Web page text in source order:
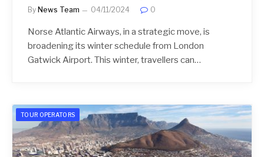
By News Team 04/11/2024 0
Norse Atlantic Airways, in a strategic move, is
broadening its winter schedule from London
Gatwick Airport. This winter, travellers can…
TOUR OPERATORS